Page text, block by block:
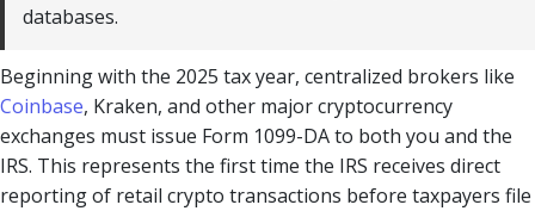
databases.
Beginning with the 2025 tax year, centralized brokers like
Coinbase, Kraken, and other major cryptocurrency
exchanges must issue Form 1099-DA to both you and the
IRS. This represents the first time the IRS receives direct
reporting of retail crypto transactions before taxpayers file